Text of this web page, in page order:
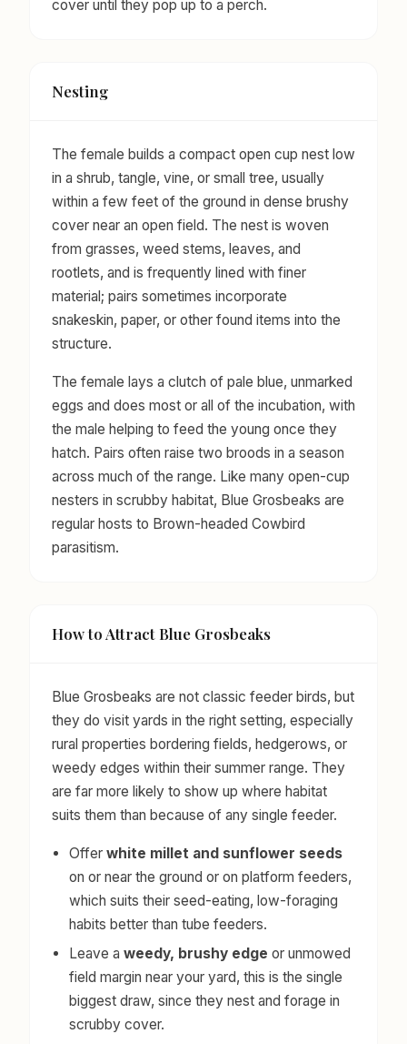
cover until they pop up to a perch.
Nesting
The female builds a compact open cup nest low
in a shrub, tangle, vine, or small tree, usually
within a few feet of the ground in dense brushy
cover near an open field. The nest is woven
from grasses, weed stems, leaves, and
rootlets, and is frequently lined with finer
material; pairs sometimes incorporate
snakeskin, paper, or other found items into the
structure.
The female lays a clutch of pale blue, unmarked
eggs and does most or all of the incubation, with
the male helping to feed the young once they
hatch. Pairs often raise two broods in a season
across much of the range. Like many open-cup
nesters in scrubby habitat, Blue Grosbeaks are
regular hosts to Brown-headed Cowbird
parasitism.
How to Attract Blue Grosbeaks
Blue Grosbeaks are not classic feeder birds, but
they do visit yards in the right setting, especially
rural properties bordering fields, hedgerows, or
weedy edges within their summer range. They
are far more likely to show up where habitat
suits them than because of any single feeder.
Offerwhite millet and sunflower seeds
on or near the ground or on platform feeders,
which suits their seed-eating, low-foraging
habits better than tube feeders.
Leave aweedy, brushy edge or unmowed
field margin near your yard, this is the single
biggest draw, since they nest and forage in
scrubby cover.